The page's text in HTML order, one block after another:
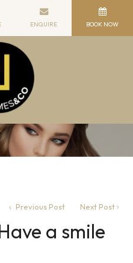
Previous Post Next Post
a smile